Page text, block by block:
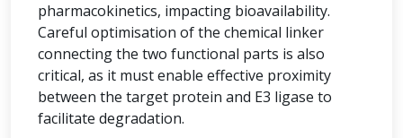
pharmacokinetics, impacting bioavailability.
Careful optimisation of the chemical linker
connecting the two functional parts is also
critical, as it must enable effective proximity
between the target protein and E3 ligase to
facilitate degradation.